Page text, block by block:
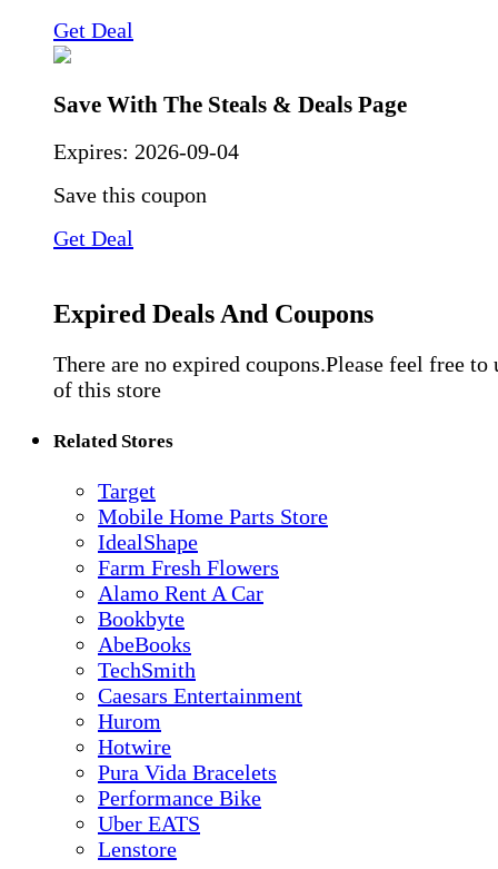
Get Deal
Save With The Steals & Deals Page
Expires: 2026-09-04
Save this coupon
Get Deal
Expired Deals And Coupons
There are no expired coupons.Please feel free to
of this store
Related Stores
Target
Mobile Home Parts Store
IdealShape
Farm Fresh Flowers
Alamo Rent A Car
Bookbyte
AbeBooks
TechSmith
Caesars Entertainment
Hurom
Hotwire
Pura Vida Bracelets
Performance Bike
Uber EATS
Lenstore